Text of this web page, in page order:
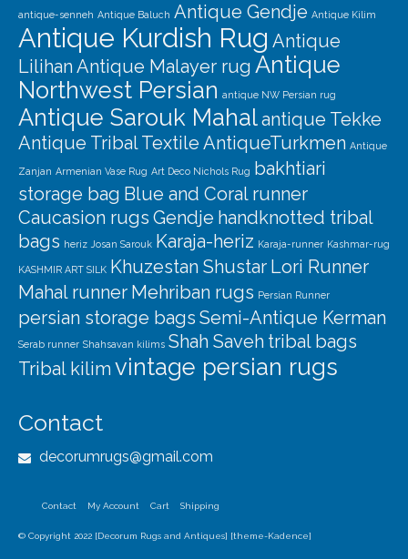
antique-senneh Antique Baluch Antique Gendje Antique Kilim
Antique Kurdish Rug Antique
Lilihan Antique Malayer rug Antique
Northwest Persian antique NW Persian rug
Antique Sarouk Mahalantique Tekke
Antique Tribal Textile AntiqueTurkmen Antique
Zanjan Armenian Vase Rug Art Deco Nichols Rug bakhtiari
storage bag Blue and Coral runner
Caucasion rugs Gendje handknotted tribal
bags heriz Josan Sarouk Karaja-heriz Karaja-runner Kashmar-rug
KASHMIR ART SILK Khuzestan Shustar Lori Runner
Mahal runner Mehriban rugs Persian Runner
persian storage bags Semi-Antique Kerman
Serab runner Shahsavan kilims Shah Saveh tribal bags
Tribal kilim vintage persian rugs
Contact
decorumrugs@gmail.com
Contact My Account Cart Shipping
© Copyright 2022 [Decorum Rugs and Antiques] [theme-Kadence]